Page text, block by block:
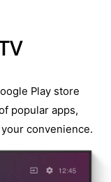
Play store
popular apps,
convenience.